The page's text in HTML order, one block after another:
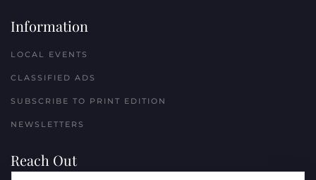
Information
LOCAL EVENTS
CLASSIFIED ADS
SUBSCRIBE TO PRINT EDITION
NEWSLETTERS
Reach Out